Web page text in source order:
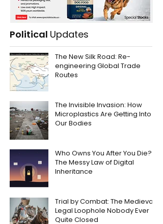
Political Updates
The New Silk Road: Re-
engineering Global Trade
Routes
The Invisible Invasion: How
Microplastics Are Getting Into
Our Bodies
Who Owns You After You Die?
The Messy Law of Digital
Inheritance
Trial by Combat: The Medieval
Legal Loophole Nobody Ever
Quite Closed